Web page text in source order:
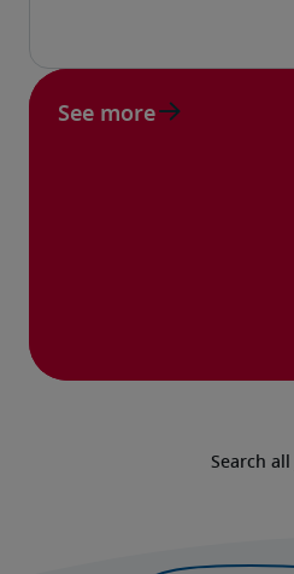
Search
See more